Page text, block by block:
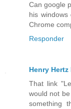
Can google
his
Chrome
Responder
Henry
That link
would not
something